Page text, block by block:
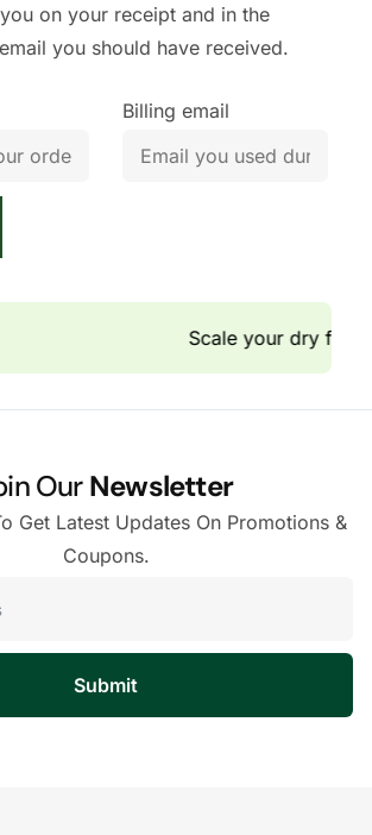
on your receipt and in the
you should have received.
Billing email
Scale your dry fruit
OurNewsletter
Get Latest Updates On Promotions &
Coupons.
Submit